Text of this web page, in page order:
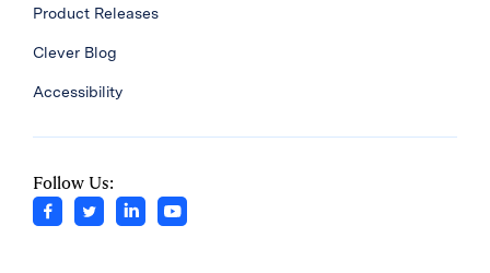
Product Releases
Clever Blog
Accessibility
Follow Us: